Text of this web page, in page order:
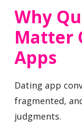
Why
Matter
Apps
Dating app
fragmented,
judgments.